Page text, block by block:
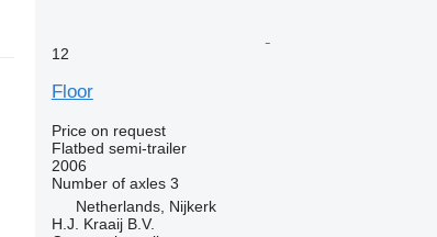
12
Floor
Price on request
Flatbed semi-trailer
2006
Number of axles 3
Netherlands, Nijkerk
H.J. Kraaij B.V.